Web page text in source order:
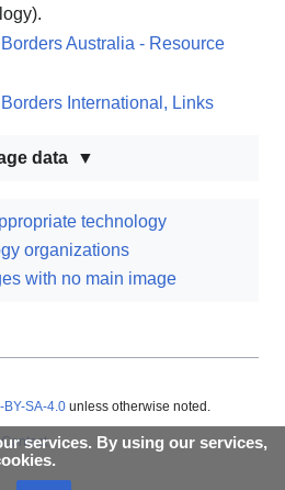
Australia - Resource
International, Links
data
technology
organizations
with no main image
services. By using our services,
BY-SA-4.0 unless otherwise noted.
Contact